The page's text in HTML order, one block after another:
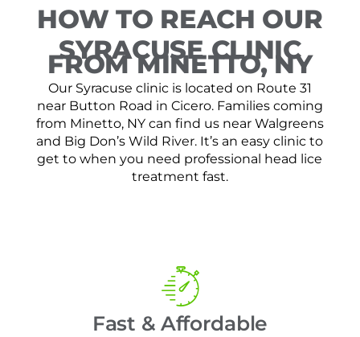
HOW TO REACH OUR
SYRACUSE CLINIC
FROM MINETTO, NY
Our Syracuse clinic is located on Route 31
near Button Road in Cicero. Families coming
from Minetto, NY can find us near Walgreens
and Big Don’s Wild River. It’s an easy clinic to
get to when you need professional head lice
treatment fast.
Fast & Affordable